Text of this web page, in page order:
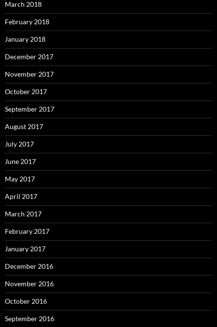
March 2018
February 2018
January 2018
December 2017
November 2017
October 2017
September 2017
August 2017
July 2017
June 2017
May 2017
April 2017
March 2017
February 2017
January 2017
December 2016
November 2016
October 2016
September 2016